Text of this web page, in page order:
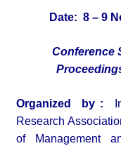
Date: 8 – 9
Conference
Organized by :
Research
of Management